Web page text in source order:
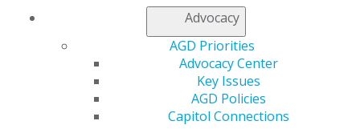
Advocacy
AGD Priorities
Advocacy Center
Key Issues
AGD Policies
Capitol Connections
Lim won the 2022–2023 Uniformed Services University
Postgraduate Dental College Tri-Service Dental
Research Competition for his work, “Comparing the
Shade-Matching Effectiveness of OMNICHROMA and
Filtek Supreme Ultra Composites Using a
Spectrophotometer and Human Evaluators.”